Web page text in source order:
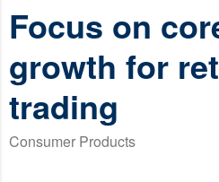
Focus on
growth for
trading
Consumer Products